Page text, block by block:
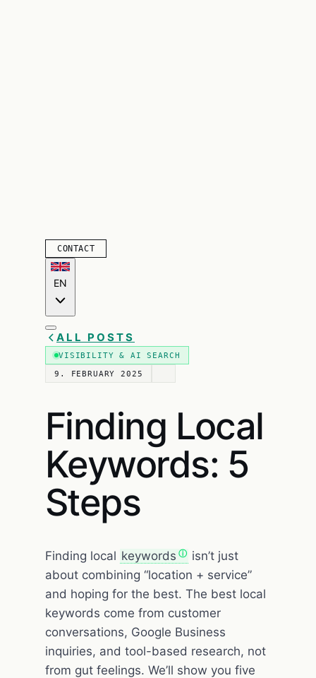
CONTACT
EN
ALL POSTS
VISIBILITY & AI SEARCH
9. FEBRUARY 2025
Finding Local
Keywords: 5
Steps
Finding local keywords
isn’t just
about combining “location + service”
and hoping for the best. The best local
keywords come from customer
conversations, Google Business
inquiries, and tool-based research, not
from gut feelings. We’ll show you five